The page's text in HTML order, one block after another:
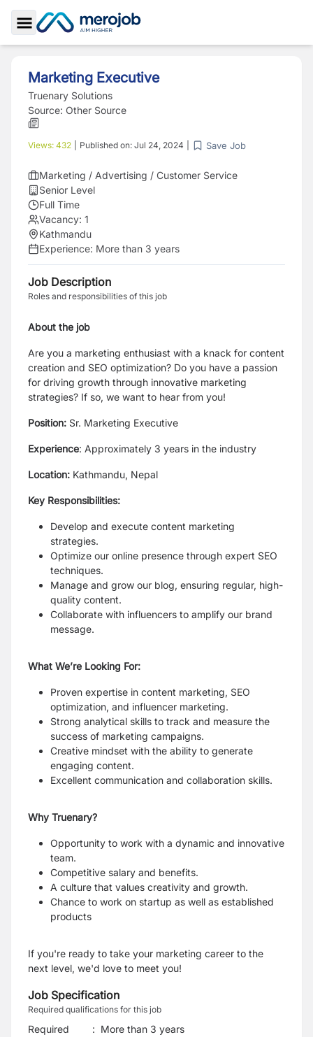
Toggle Sidebar
Marketing Executive
Truenary Solutions
Source: Other Source
Views: 432 Published on: Jul 24, 2024 Save Job
Marketing / Advertising / Customer Service
Senior Level
Full Time
Vacancy: 1
Kathmandu
Experience: More than 3 years
Job Description
Roles and responsibilities of this job
About the job
Are you a marketing enthusiast with a knack for content
creation and SEO optimization? Do you have a passion
for driving growth through innovative marketing
strategies? If so, we want to hear from you!
Position: Sr. Marketing Executive
Experience: Approximately 3 years in the industry
Location: Kathmandu, Nepal
Key Responsibilities:
Develop and execute content marketing
strategies.
Optimize our online presence through expert SEO
techniques.
Manage and grow our blog, ensuring regular, high-
quality content.
Collaborate with influencers to amplify our brand
message.
What We’re Looking For:
Proven expertise in content marketing, SEO
optimization, and influencer marketing.
Strong analytical skills to track and measure the
success of marketing campaigns.
Creative mindset with the ability to generate
engaging content.
Excellent communication and collaboration skills.
Why Truenary?
Opportunity to work with a dynamic and innovative
team.
Competitive salary and benefits.
A culture that values creativity and growth.
Chance to work on startup as well as established
products
If you're ready to take your marketing career to the
next level, we'd love to meet you!
Job Specification
Required qualifications for this job
Required
: More than 3 years